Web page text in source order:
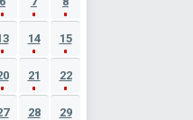
14 15
21 22
28 29